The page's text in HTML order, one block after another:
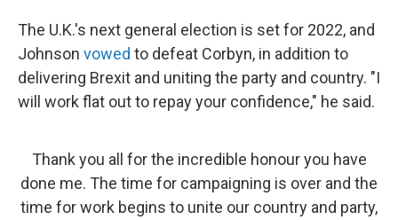
The U.K.'s next general election is set for 2022, and
Johnson vowed to defeat Corbyn, in addition to
delivering Brexit and uniting the party and country. "I
will work flat out to repay your confidence," he said.
Thank you all for the incredible honour you have
done me. The time for campaigning is over and the
time for work begins to unite our country and party,